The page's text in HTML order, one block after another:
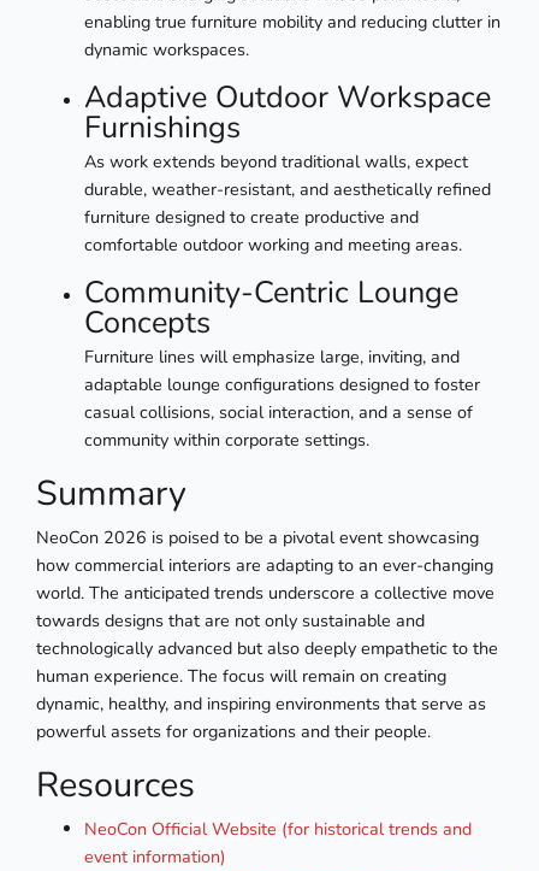
enabling true furniture mobility and reducing clutter in
dynamic workspaces.
Adaptive Outdoor Workspace
Furnishings
As work extends beyond traditional walls, expect
durable, weather-resistant, and aesthetically refined
furniture designed to create productive and
comfortable outdoor working and meeting areas.
Community-Centric Lounge
Concepts
Furniture lines will emphasize large, inviting, and
adaptable lounge configurations designed to foster
casual collisions, social interaction, and a sense of
community within corporate settings.
Summary
NeoCon 2026 is poised to be a pivotal event showcasing
how commercial interiors are adapting to an ever-changing
world. The anticipated trends underscore a collective move
towards designs that are not only sustainable and
technologically advanced but also deeply empathetic to the
human experience. The focus will remain on creating
dynamic, healthy, and inspiring environments that serve as
powerful assets for organizations and their people.
Resources
NeoCon Official Website (for historical trends and
event information)